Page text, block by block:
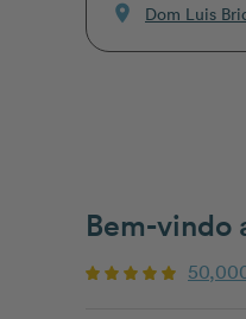
location_on Dom Luis
Bem-vindo